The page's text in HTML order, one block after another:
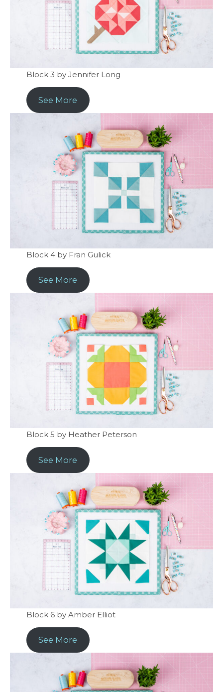
Block 3 by Jennifer Long
See More
Block 4 by Fran Gulick
See More
Block 5 by Heather Peterson
See More
Block 6 by Amber Elliot
See More